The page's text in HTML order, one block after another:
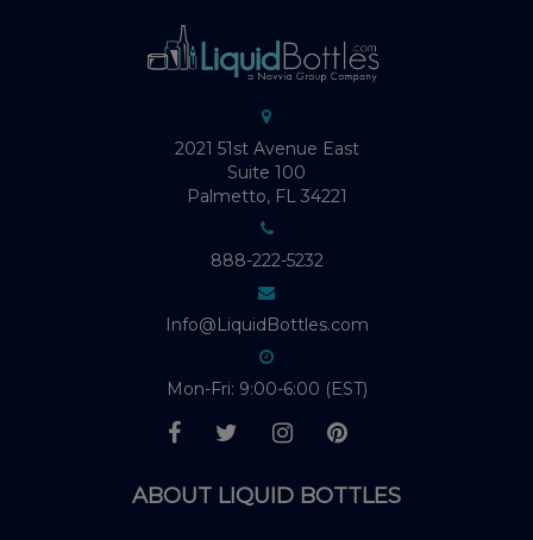
2021 51st Avenue East
Suite 100
Palmetto, FL 34221
888-222-5232
Info@LiquidBottles.com
Mon-Fri: 9:00-6:00 (EST)
ABOUT LIQUID BOTTLES